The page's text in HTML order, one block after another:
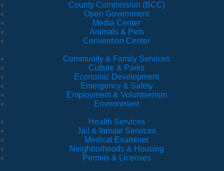
County Commission (BCC)
Open Government
Media Center
Animals & Pets
Convention Center
Community & Family Services
Culture & Parks
Economic Development
Emergency & Safety
Employment & Volunteerism
Environment
Health Services
Jail & Inmate Services
Medical Examiner
Neighborhoods & Housing
Permits & Licenses